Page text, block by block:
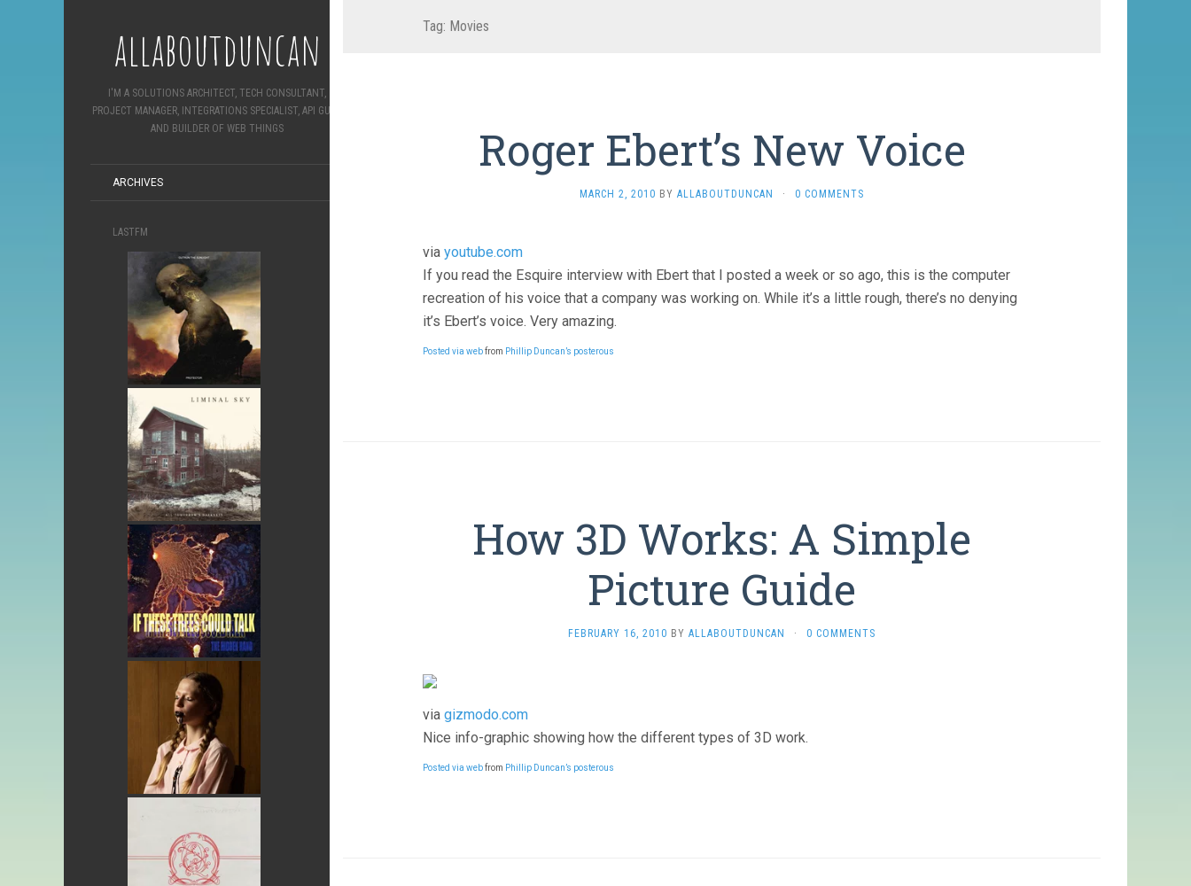
allaboutduncan
I'M A SOLUTIONS ARCHITECT, TECH CONSULTANT,
PROJECT MANAGER, INTEGRATIONS SPECIALIST, API GURU
AND BUILDER OF WEB THINGS
ARCHIVES
LASTFM
Tag: Movies
Roger Ebert’s New Voice
MARCH 2, 2010 BY ALLABOUTDUNCAN · 0 COMMENTS
via youtube.com
If you read the Esquire interview with Ebert that I posted a week or so ago, this is the computer
recreation of his voice that a company was working on. While it’s a little rough, there’s no denying
it’s Ebert’s voice. Very amazing.
Posted via webfrom Phillip Duncan’s posterous
How 3D Works: A Simple
Picture Guide
FEBRUARY 16, 2010 BY ALLABOUTDUNCAN · 0 COMMENTS
via gizmodo.com
Nice info-graphic showing how the different types of 3D work.
Posted via webfrom Phillip Duncan’s posterous